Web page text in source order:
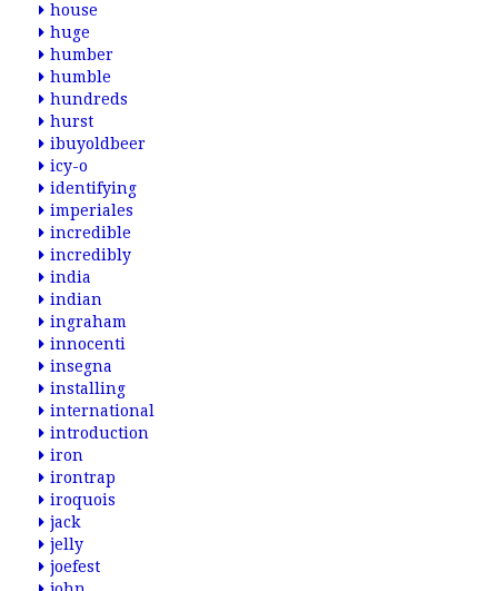
house
huge
humber
humble
hundreds
hurst
ibuyoldbeer
icy-o
identifying
imperiales
incredible
incredibly
india
indian
ingraham
innocenti
insegna
installing
international
introduction
iron
irontrap
iroquois
jack
jelly
joefest